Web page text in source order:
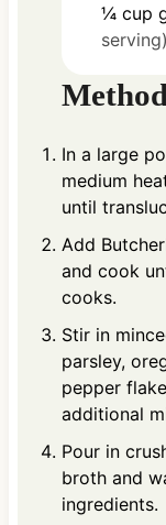
¼ cup
serving)
Method
In a large
medium
until
Add
and cook
cooks.
Stir in
parsley,
pepper
additional
Pour in
broth and
ingredients.